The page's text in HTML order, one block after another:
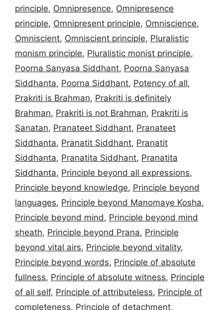
principle, Omnipresence, Omnipresence
principle, Omnipresent principle, Omniscience,
Omniscient, Omniscient principle, Pluralistic
monism principle, Pluralistic monist principle,
Poorna Sanyasa Siddhant, Poorna Sanyasa
Siddhanta, Poorna Siddhant, Potency of all,
Prakriti is Brahman, Prakriti is definitely
Brahman, Prakriti is not Brahman, Prakriti is
Sanatan, Pranateet Siddhant, Pranateet
Siddhanta, Pranatit Siddhant, Pranatit
Siddhanta, Pranatita Siddhant, Pranatita
Siddhanta, Principle beyond all expressions,
Principle beyond knowledge, Principle beyond
languages, Principle beyond Manomaye Kosha,
Principle beyond mind, Principle beyond mind
sheath, Principle beyond Prana, Principle
beyond vital airs, Principle beyond vitality,
Principle beyond words, Principle of absolute
fullness, Principle of absolute witness, Principle
of all self, Principle of attributeless, Principle of
completeness, Principle of detachment,